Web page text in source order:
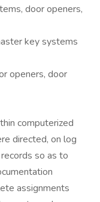
door openers,
key systems
openers, door
computerized
directed, on log
so as to
assignments